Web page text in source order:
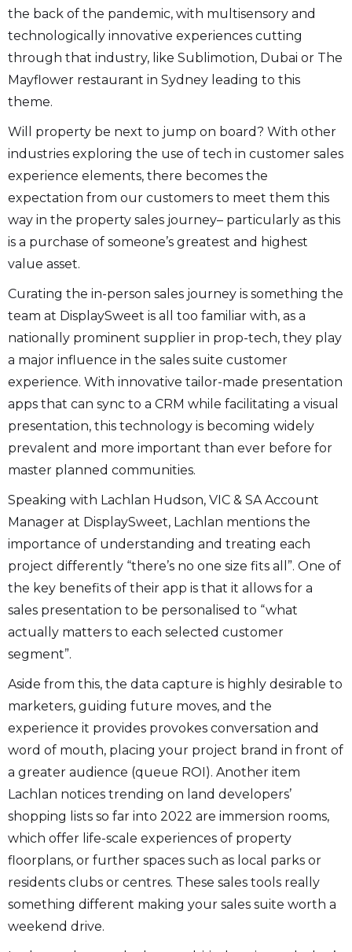
the back of the pandemic, with multisensory and
technologically innovative experiences cutting
through that industry, like Sublimotion, Dubai or The
Mayflower restaurant in Sydney leading to this
theme.
Will property be next to jump on board? With other
industries exploring the use of tech in customer sales
experience elements, there becomes the
expectation from our customers to meet them this
way in the property sales journey– particularly as this
is a purchase of someone’s greatest and highest
value asset.
Curating the in-person sales journey is something the
team at DisplaySweet is all too familiar with, as a
nationally prominent supplier in prop-tech, they play
a major influence in the sales suite customer
experience. With innovative tailor-made presentation
apps that can sync to a CRM while facilitating a visual
presentation, this technology is becoming widely
prevalent and more important than ever before for
master planned communities.
Speaking with Lachlan Hudson, VIC & SA Account
Manager at DisplaySweet, Lachlan mentions the
importance of understanding and treating each
project differently “there’s no one size fits all”. One of
the key benefits of their app is that it allows for a
sales presentation to be personalised to “what
actually matters to each selected customer
segment”.
Aside from this, the data capture is highly desirable to
marketers, guiding future moves, and the
experience it provides provokes conversation and
word of mouth, placing your project brand in front of
a greater audience (queue ROI). Another item
Lachlan notices trending on land developers’
shopping lists so far into 2022 are immersion rooms,
which offer life-scale experiences of property
floorplans, or further spaces such as local parks or
residents clubs or centres. These sales tools really
something different making your sales suite worth a
weekend drive.